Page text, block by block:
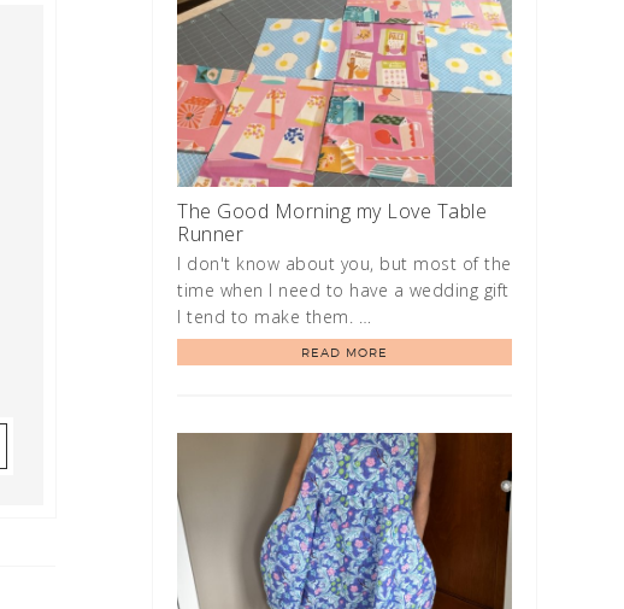
The Good Morning my Love Table
Runner
I don't know about you, but most of the
time when I need to have a wedding gift
I tend to make them. …
READ MORE